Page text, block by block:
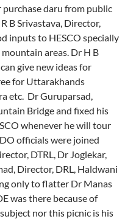
purchase daru from public
B Srivastava, Director,
inputs to HESCO specially
areas. Dr H B
give new ideas for
for Uttarakhands
etc. Dr Guruparsad,
Bridge and fixed his
whenever he will tour
officials were joined
DTRL, Dr Joglekar,
Director, DRL, Haldwani
only to flatter Dr Manas
was there because of
nor this picnic is his